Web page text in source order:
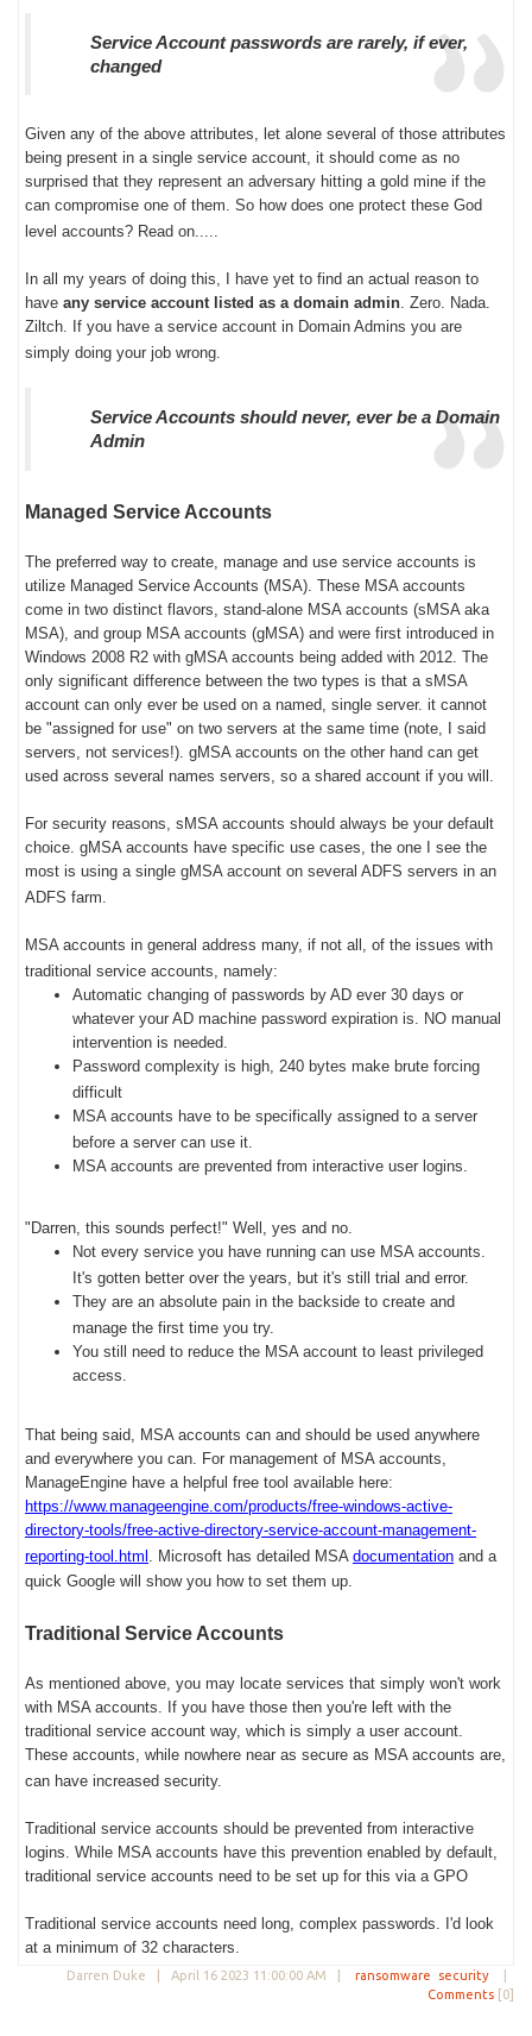
Service Account passwords are rarely, if ever,
changed
Given any of the above attributes, let alone several of those attributes
being present in a single service account, it should come as no
surprised that they represent an adversary hitting a gold mine if the
can compromise one of them. So how does one protect these God
level accounts? Read on.....
In all my years of doing this, I have yet to find an actual reason to
have any service account listed as a domain admin. Zero. Nada.
Ziltch. If you have a service account in Domain Admins you are
simply doing your job wrong.
Service Accounts should never, ever be a Domain
Admin
Managed Service Accounts
The preferred way to create, manage and use service accounts is
utilize Managed Service Accounts (MSA). These MSA accounts
come in two distinct flavors, stand-alone MSA accounts (sMSA aka
MSA), and group MSA accounts (gMSA) and were first introduced in
Windows 2008 R2 with gMSA accounts being added with 2012. The
only significant difference between the two types is that a sMSA
account can only ever be used on a named, single server. it cannot
be "assigned for use" on two servers at the same time (note, I said
servers, not services!). gMSA accounts on the other hand can get
used across several names servers, so a shared account if you will.
For security reasons, sMSA accounts should always be your default
choice. gMSA accounts have specific use cases, the one I see the
most is using a single gMSA account on several ADFS servers in an
ADFS farm.
MSA accounts in general address many, if not all, of the issues with
traditional service accounts, namely:
Automatic changing of passwords by AD ever 30 days or
whatever your AD machine password expiration is. NO manual
intervention is needed.
Password complexity is high, 240 bytes make brute forcing
difficult
MSA accounts have to be specifically assigned to a server
before a server can use it.
MSA accounts are prevented from interactive user logins.
"Darren, this sounds perfect!" Well, yes and no.
Not every service you have running can use MSA accounts.
It's gotten better over the years, but it's still trial and error.
They are an absolute pain in the backside to create and
manage the first time you try.
You still need to reduce the MSA account to least privileged
access.
That being said, MSA accounts can and should be used anywhere
and everywhere you can. For management of MSA accounts,
ManageEngine have a helpful free tool available here:
https://www.manageengine.com/products/free-windows-active-
directory-tools/free-active-directory-service-account-management-
reporting-tool.html
Microsoft has detailed MSA documentation and a
quick Google will show you how to set them up.
Traditional Service Accounts
As mentioned above, you may locate services that simply won't work
with MSA accounts. If you have those then you're left with the
traditional service account way, which is simply a user account.
These accounts, while nowhere near as secure as MSA accounts are,
can have increased security.
Traditional service accounts should be prevented from interactive
logins. While MSA accounts have this prevention enabled by default,
traditional service accounts need to be set up for this via a GPO
Traditional service accounts need long, complex passwords. I'd look
at a minimum of 32 characters.
Darren Duke | April 16 2023 11:00:00 AM ransomware security
Comments [0]